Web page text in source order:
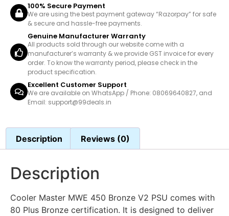
100% Secure Payment
We are using the best payment gateway “Razorpay” for safe
& secure and hassle-free payments.
Genuine Manufacturer Warranty
All products sold through our website come with a
manufacturer’s warranty & we provide GST invoice for every
order. To know the warranty period, please check in the
product specification.
Excellent Customer Support
We are available on WhatsApp / Phone: 08069640827, and
Email: support@99deals.in
Description Reviews (0)
Description
Cooler Master MWE 450 Bronze V2 PSU comes with
80 Plus Bronze certification. It is designed to deliver